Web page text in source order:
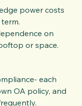
power costs
on
or space.
each
OA policy, and